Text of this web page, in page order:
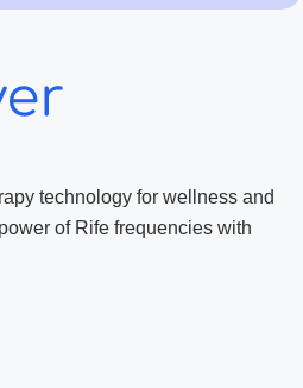
technology for wellness and
of Rife frequencies with